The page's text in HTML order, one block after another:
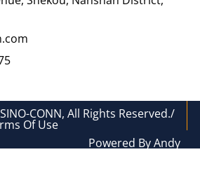
CONN, All Rights Reserved./
Of Use
Powered By Andy